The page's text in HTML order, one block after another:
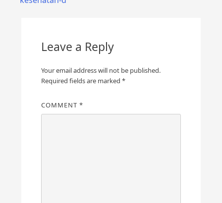
navigation
Leave a Reply
Your email address will not be published.
Required fields are marked *
COMMENT *